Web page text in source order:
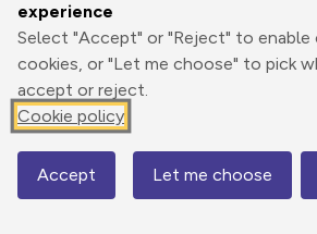
experience
Select "Accept" or "Reject" to enable
cookies, or "Let me choose" to pick
accept or reject.
Cookie policy
Accept Let me choose
Print
Elevation
174 m
173 m
Map